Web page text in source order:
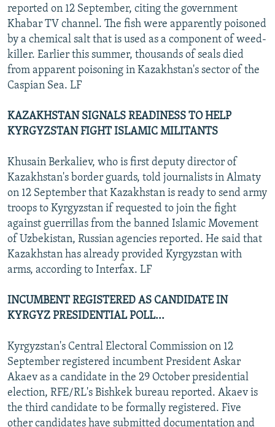
reported on 12 September, citing the government
Khabar TV channel. The fish were apparently poisoned
by a chemical salt that is used as a component of weed-
killer. Earlier this summer, thousands of seals died
from apparent poisoning in Kazakhstan's sector of the
Caspian Sea. LF
KAZAKHSTAN SIGNALS READINESS TO HELP
KYRGYZSTAN FIGHT ISLAMIC MILITANTS
Khusain Berkaliev, who is first deputy director of
Kazakhstan's border guards, told journalists in Almaty
on 12 September that Kazakhstan is ready to send army
troops to Kyrgyzstan if requested to join the fight
against guerrillas from the banned Islamic Movement
of Uzbekistan, Russian agencies reported. He said that
Kazakhstan has already provided Kyrgyzstan with
arms, according to Interfax. LF
INCUMBENT REGISTERED AS CANDIDATE IN
KYRGYZ PRESIDENTIAL POLL...
Kyrgyzstan's Central Electoral Commission on 12
September registered incumbent President Askar
Akaev as a candidate in the 29 October presidential
election, RFE/RL's Bishkek bureau reported. Akaev is
the third candidate to be formally registered. Five
other candidates have submitted documentation and